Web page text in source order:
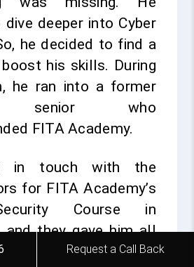
deeper into Cyber
he decided to find a
his skills. During
he ran into a former
senior who
FITA Academy.
in touch with the
for FITA Academy’s
Course in
and they gave him all
Excited by what he
Request a Call Back